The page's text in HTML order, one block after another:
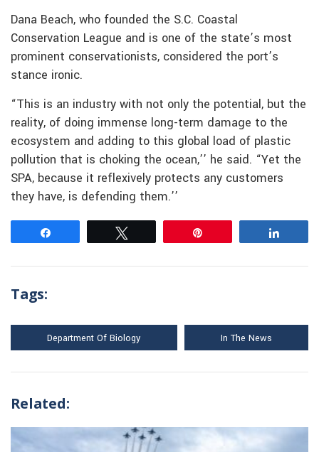
Dana Beach, who founded the S.C. Coastal
Conservation League and is one of the state’s most
prominent conservationists, considered the port’s
stance ironic.
“This is an industry with not only the potential, but the
reality, of doing immense long-term damage to the
ecosystem and adding to this global load of plastic
pollution that is choking the ocean,’’ he said. “Yet the
SPA, because it reflexively protects any customers
they have, is defending them.’’
Tags:
Department Of Biology In The News
Related: